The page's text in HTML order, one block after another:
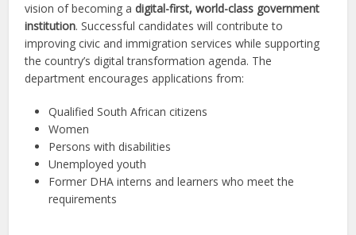
vision of becoming adigital-first, world-class government
institution. Successful candidates will contribute to
improving civic and immigration services while supporting
the country’s digital transformation agenda. The
department encourages applications from:
Qualified South African citizens
Women
Persons with disabilities
Unemployed youth
Former DHA interns and learners who meet the
requirements